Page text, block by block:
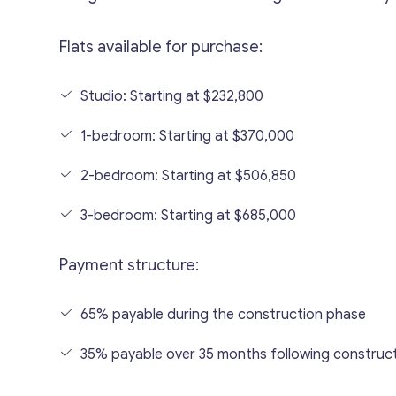
Flats available for purchase:
Studio: Starting at $232,800
1-bedroom: Starting at $370,000
2-bedroom: Starting at $506,850
3-bedroom: Starting at $685,000
Payment structure:
65% payable during the construction phase
35% payable over 35 months following